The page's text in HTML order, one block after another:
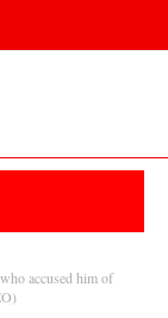
accused him of